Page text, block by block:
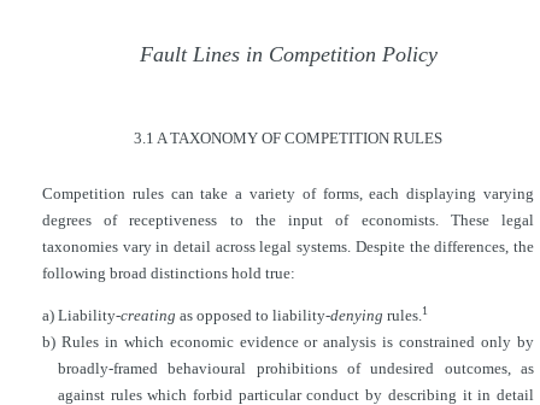
Fault Lines in Competition Policy
3.1 A TAXONOMY OF COMPETITION RULES
Competition rules can take a variety of forms, each displaying varying
degrees of receptiveness to the input of economists. These legal
taxonomies vary in detail across legal systems. Despite the differences, the
following broad distinctions hold true:
a) Liability-creating as opposed to liability-denying rules.1
b) Rules in which economic evidence or analysis is constrained only by
broadly-framed behavioural prohibitions of undesired outcomes, as
against rules which forbid particular conduct by describing it in detail